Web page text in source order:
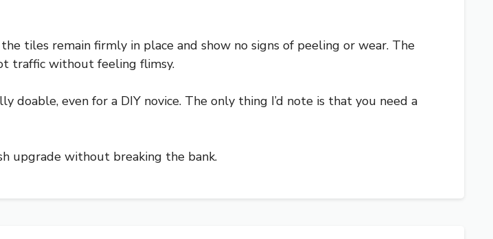
tiles remain firmly in place and show no signs of peeling or wear. The
traffic without feeling flimsy.
even for a DIY novice. The only thing I’d note is that you need a
upgrade without breaking the bank.